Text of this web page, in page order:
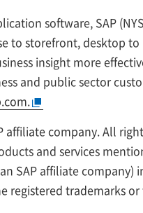
software, SAP
to storefront, desktop
insight more
and public sector
affiliate company. All
and services
SAP affiliate
registered trademarks